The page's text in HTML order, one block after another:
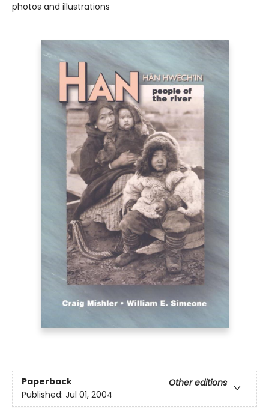
photos and illustrations
Paperback
Other editions
Published: Jul 01, 2004